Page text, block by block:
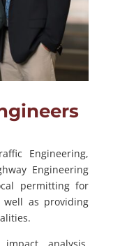
Engineering,
Engineering
permitting for
well as providing